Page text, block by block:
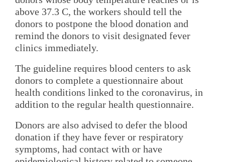
above 37.3 C, the workers should tell the
donors to postpone the blood donation and
remind the donors to visit designated fever
clinics immediately.
The guideline requires blood centers to ask
donors to complete a questionnaire about
health conditions linked to the coronavirus, in
addition to the regular health questionnaire.
Donors are also advised to defer the blood
donation if they have fever or respiratory
symptoms, had contact with or have